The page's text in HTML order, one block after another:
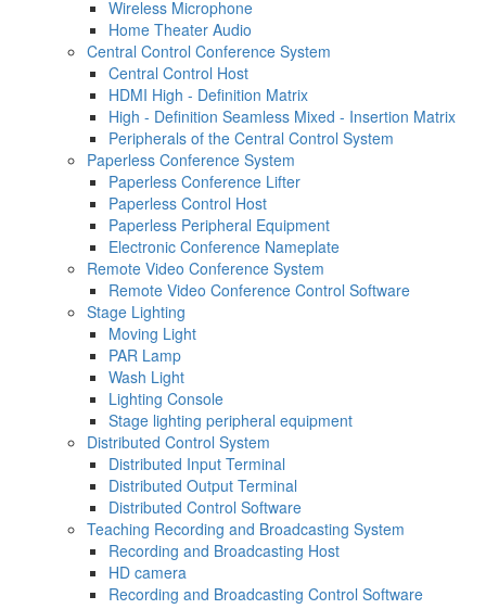
Wireless Microphone
Home Theater Audio
Central Control Conference System
Central Control Host
HDMI High - Definition Matrix
High - Definition Seamless Mixed - Insertion Matrix
Peripherals of the Central Control System
Paperless Conference System
Paperless Conference Lifter
Paperless Control Host
Paperless Peripheral Equipment
Electronic Conference Nameplate
Remote Video Conference System
Remote Video Conference Control Software
Stage Lighting
Moving Light
PAR Lamp
Wash Light
Lighting Console
Stage lighting peripheral equipment
Distributed Control System
Distributed Input Terminal
Distributed Output Terminal
Distributed Control Software
Teaching Recording and Broadcasting System
Recording and Broadcasting Host
HD camera
Recording and Broadcasting Control Software